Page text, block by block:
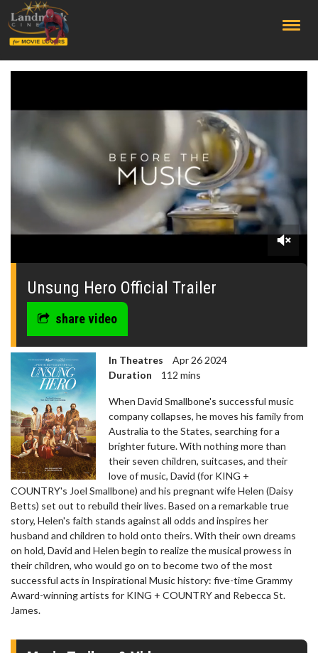
0
seconds
Unsung Hero Official Trailer
share video
In Theatres
Apr 26 2024
Duration
112 mins
When David Smallbone's successful music
company collapses, he moves his family from
Australia to the States, searching for a
brighter future. With nothing more than
their seven children, suitcases, and their
love of music, David (for KING +
COUNTRY's Joel Smallbone) and his pregnant wife Helen (Daisy
Betts) set out to rebuild their lives. Based on a remarkable true
story, Helen's faith stands against all odds and inspires her
husband and children to hold onto theirs. With their own dreams
on hold, David and Helen begin to realize the musical prowess in
their children, who would go on to become two of the most
successful acts in Inspirational Music history: five-time Grammy
Award-winning artists for KING + COUNTRY and Rebecca St.
James.